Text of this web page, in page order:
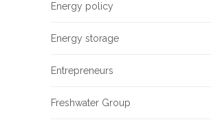
Energy policy
Energy storage
Entrepreneurs
Freshwater Group